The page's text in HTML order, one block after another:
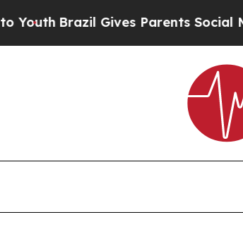
Brazil Gives Parents Social Media